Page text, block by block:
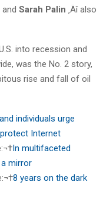
and Sarah Palin ‚Äî also
into recession and
was the No. 2 story,
rise and fall of oil
individuals urge
Internet
In multifaceted
mirror
8 years on the dark